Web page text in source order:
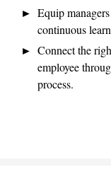
Equip
continuous
Connect the
employee
process.